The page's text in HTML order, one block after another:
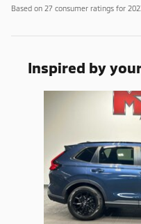
Based on 27 consumer ratings for
Inspired by